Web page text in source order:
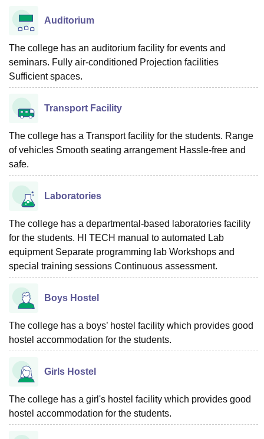
Auditorium
The college has an auditorium facility for events and
seminars. Fully air-conditioned Projection facilities
Sufficient spaces.
Transport Facility
The college has a Transport facility for the students. Range
of vehicles Smooth seating arrangement Hassle-free and
safe.
Laboratories
The college has a departmental-based laboratories facility
for the students. HI TECH manual to automated Lab
equipment Separate programming lab Workshops and
special training sessions Continuous assessment.
Boys Hostel
The college has a boys’ hostel facility which provides good
hostel accommodation for the students.
Girls Hostel
The college has a girl's hostel facility which provides good
hostel accommodation for the students.